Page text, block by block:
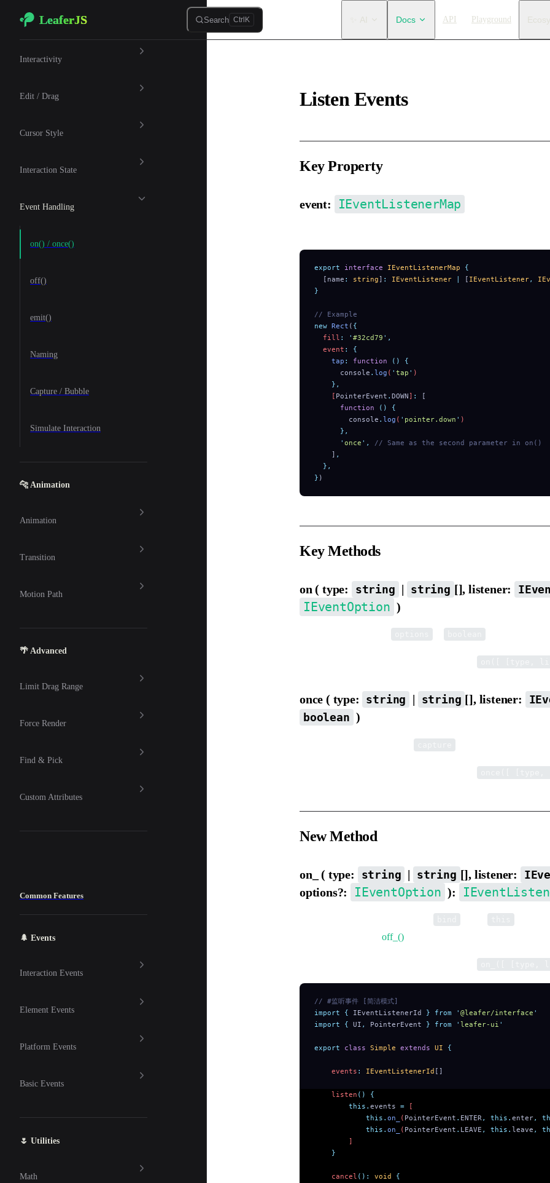
Skip to content
LeaferJS Search Ctrl K
Main Navigation
✨ AI Docs API Playground
🖱 Interaction
Interactivity
Edit / Drag
Cursor Style
Interaction State
Event Handling
on() / once()
off()
emit()
Naming
Capture / Bubble
Simulate Interaction
🐆 Animation
Animation
Transition
Motion Path
🌴 Advanced
Limit Drag Range
Force Render
Find & Pick
Custom Attributes
Common Features
🌲 Events
Interaction Events
Element Events
Platform Events
Basic Events
🌷 Utilities
Math
Listen Events
Key Property
event: IEventListenerMap
export interface IEventListenerMap {
  [
name : string] : IEventListener [ IEventListener,
}
// Example
new Rect ( {
  fill
: ' #32cd79 ' ,
  event
:
{
    tap
: function ()
{
      console
. log ( ' tap ' )
    },
    [
PointerEvent . DOWN] :
[
      function
()
{
        console
. log ( ' pointer.down ' )
      },
      '
once ' ,
// Same as the second parameter in on()
    ]
,
  },
} )
Key Methods
on ( type: string | string [], listener:
IEventOption )
once ( type: string | string [], listener:
boolean )
New Method
on_ ( type: string | string [], listener:
options?:
IEventOption ):
off_()
// #监听事件 [简洁模式]
import { IEventListenerId } from ' @leafer/interface '
import { UI , PointerEvent } from ' leafer-ui '
export class Simple extends UI {
    events
: IEventListenerId []
    listen
()
{
        this.
events = [
            this.
on_ ( PointerEvent . ENTER, this. enter,
            this.
on_ ( PointerEvent . LEAVE , this. leave ,
        ]
    }
    cancel
(): void
{